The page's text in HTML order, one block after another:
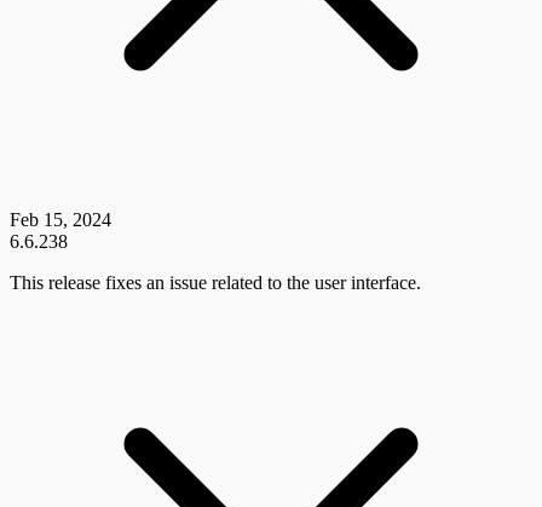
Feb 15, 2024
6.6.238
This release fixes an issue related to the user interface.